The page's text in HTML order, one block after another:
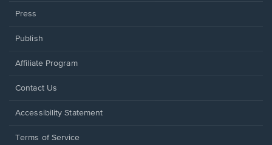
Press
Publish
Affiliate Program
Opens
a
window.
Contact Us
Opens
a
Accessibility Statement
Terms of Service